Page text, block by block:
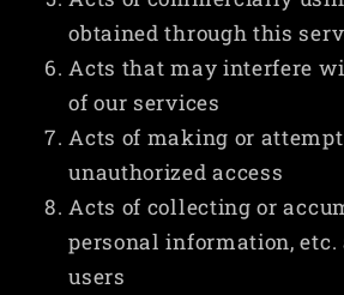
obtained through this
Acts that may interfere
of our services
Acts of making or
unauthorized access
Acts of collecting or
personal information, etc.
users